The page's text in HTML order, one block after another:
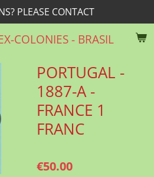
COLONIES - BRASIL
PORTUGAL -
1887-A -
FRANCE 1
FRANC
€50.00